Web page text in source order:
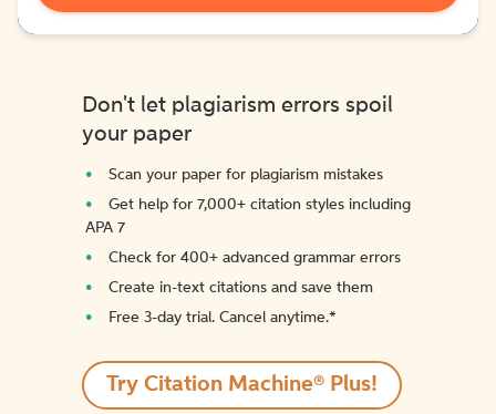
Don't let plagiarism errors spoil
your paper
Scan your paper for plagiarism mistakes
Get help for 7,000+ citation styles including
APA 7
Check for 400+ advanced grammar errors
Create in-text citations and save them
Free 3-day trial. Cancel anytime.*️
Try Citation Machine® Plus!